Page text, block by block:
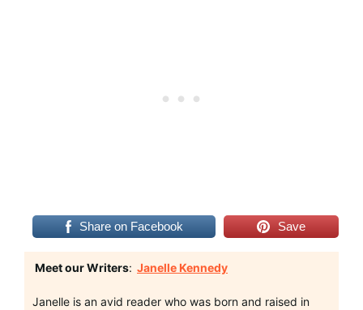
Share on Facebook Save
Meet our Writers: Janelle Kennedy
Janelle is an avid reader who was born and raised in